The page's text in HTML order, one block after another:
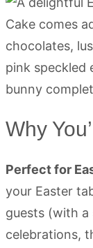
Why
Perfect for
your Easter
guests (with
celebrations,